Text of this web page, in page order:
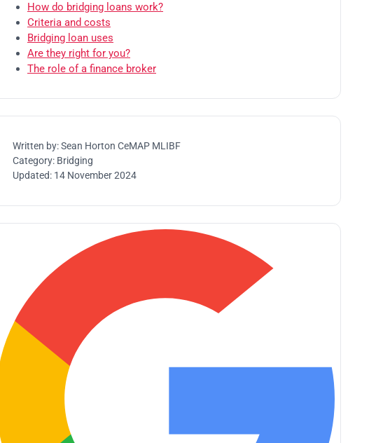
How do bridging loans work?
Criteria and costs
Bridging loan uses
Are they right for you?
The role of a finance broker
Written by:Sean Horton CeMAP MLIBF
Category: Bridging
Updated: 14 November 2024